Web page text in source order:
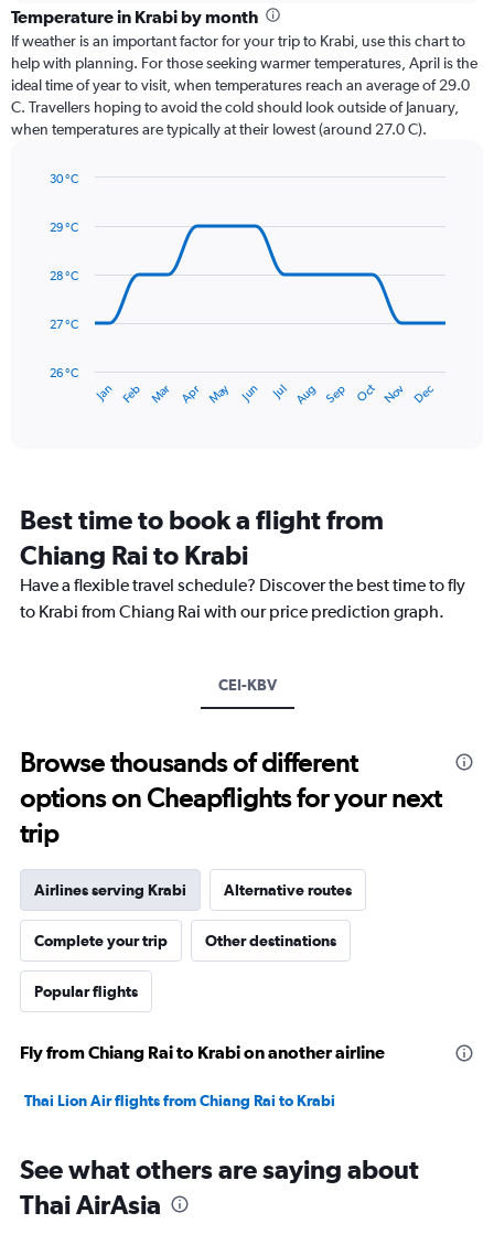
categories.
Range:
12
categories.
chart
has
displaying
Range:
450.
Temperature in Krabi by month
If weather is an important factor for your trip to Krabi, use this chart to
help with planning. For those seeking warmer temperatures, April is the
ideal time of year to visit, when temperatures reach an average of 29.0
C. Travellers hoping to avoid the cold should look outside of January,
when temperatures are typically at their lowest (around 27.0 C).
with
data
The
has
14
categories.
The
chart
has
to
30.
Jan Feb Mar Apr May Jun Jul Aug Sep Oct Nov Dec
26 °C
27 °C
28 °C
29 °C
30 °C
Best time to book a flight from
Chiang Rai to Krabi
Have a flexible travel schedule? Discover the best time to fly
to Krabi from Chiang Rai with our price prediction graph.
CEI-KBV
Browse thousands of different
options on Cheapflights for your next
trip
Airlines serving Krabi Alternative routes
Complete your trip Other destinations
Popular flights
Fly from Chiang Rai to Krabi on another airline
Thai Lion Air flights from Chiang Rai to Krabi
See what others are saying about
Thai AirAsia